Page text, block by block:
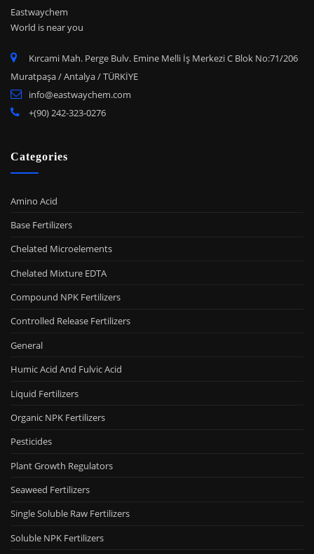
Eastwaychem
World is near you
Kırcami Mah. Perge Bulv. Emine Melli İş Merkezi C Blok No:71/206
Muratpaşa / Antalya / TÜRKİYE
info@eastwaychem.com
+(90) 242-323-0276
Categories
Amino Acid
Base Fertilizers
Chelated Microelements
Chelated Mixture EDTA
Compound NPK Fertilizers
Controlled Release Fertilizers
General
Humic Acid And Fulvic Acid
Liquid Fertilizers
Organic NPK Fertilizers
Pesticides
Plant Growth Regulators
Seaweed Fertilizers
Single Soluble Raw Fertilizers
Soluble NPK Fertilizers